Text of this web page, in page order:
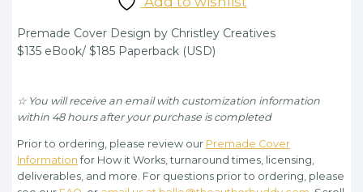
was:
$135.00.
is:
$95.00.
Premade Cover Design by Christley Creatives
$135 eBook/ $185 Paperback (USD)
☆ You will receive an email with customization information
within 48 hours after your purchase is completed
Prior to ordering, please review our Premade Cover
Information for How it Works, turnaround times, licensing,
deliverables, and more. For questions prior to ordering, please